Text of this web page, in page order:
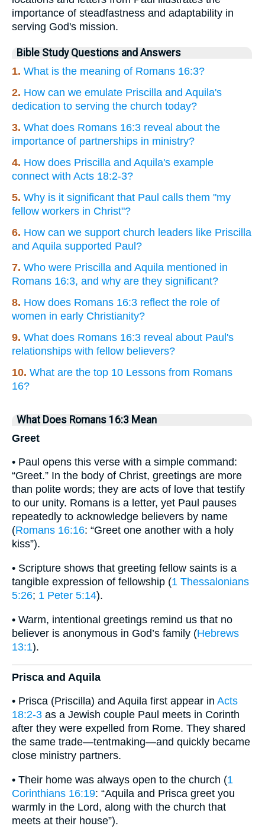
importance of steadfastness and adaptability in
serving God's mission.
Bible Study Questions and Answers
1. What is the meaning of Romans 16:3?
2. How can we emulate Priscilla and Aquila's
dedication to serving the church today?
3. What does Romans 16:3 reveal about the
importance of partnerships in ministry?
4. How does Priscilla and Aquila's example
connect with Acts 18:2-3?
5. Why is it significant that Paul calls them "my
fellow workers in Christ"?
6. How can we support church leaders like Priscilla
and Aquila supported Paul?
7. Who were Priscilla and Aquila mentioned in
Romans 16:3, and why are they significant?
8. How does Romans 16:3 reflect the role of
women in early Christianity?
9. What does Romans 16:3 reveal about Paul's
relationships with fellow believers?
10. What are the top 10 Lessons from Romans
16?
What Does Romans 16:3 Mean
Greet
• Paul opens this verse with a simple command:
“Greet.” In the body of Christ, greetings are more
than polite words; they are acts of love that testify
to our unity. Romans is a letter, yet Paul pauses
repeatedly to acknowledge believers by name
(Romans 16:16: “Greet one another with a holy
kiss”).
• Scripture shows that greeting fellow saints is a
tangible expression of fellowship (1 Thessalonians
5:26; 1 Peter 5:14).
• Warm, intentional greetings remind us that no
believer is anonymous in God’s family (Hebrews
13:1).
Prisca and Aquila
• Prisca (Priscilla) and Aquila first appear in Acts
18:2-3 as a Jewish couple Paul meets in Corinth
after they were expelled from Rome. They shared
the same trade—tentmaking—and quickly became
close ministry partners.
• Their home was always open to the church (1
Corinthians 16:19: “Aquila and Prisca greet you
warmly in the Lord, along with the church that
meets at their house”).